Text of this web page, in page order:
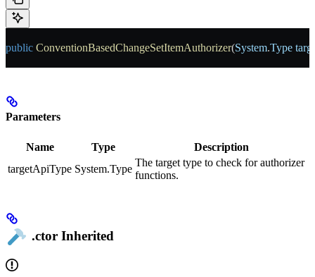
public ConventionBasedChangeSetItemAuthorizer(System.Type
Parameters
Name Type
Description
targetApiType System.Type
The target type to check for authorizer
functions.
.ctor Inherited